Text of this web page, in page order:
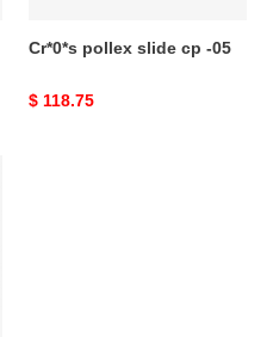
Cr*0*s pollex slide cp -05
Original
$ 118.75